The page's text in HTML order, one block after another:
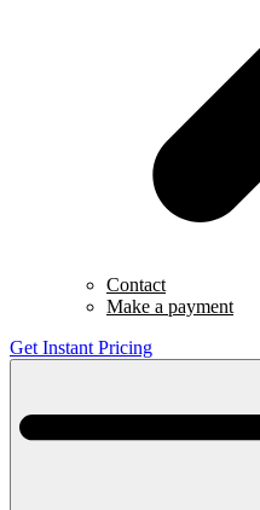
Contact
Make a payment
Get Instant Pricing